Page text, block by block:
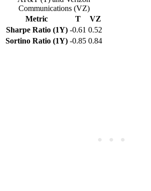
Communications (VZ)
Metric
T
VZ
Sharpe Ratio (1Y) -0.61 0.52
Sortino Ratio (1Y) -0.85 0.84